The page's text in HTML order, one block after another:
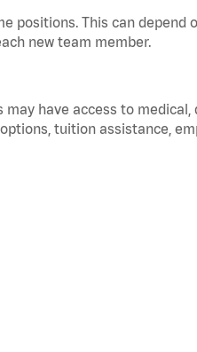
positions. This can depend
new team member.
have access to medical,
tuition assistance,